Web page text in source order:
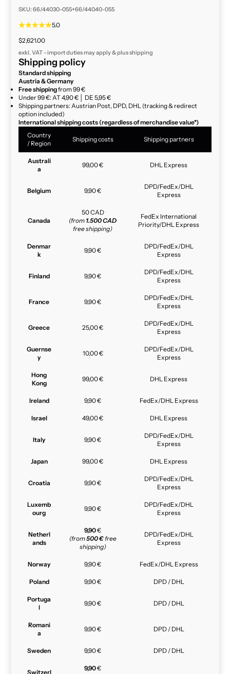
SKU: 66/44030-055+66/44040-055
5.0
Sale price
$2,621.00
exkl. VAT - import duties may apply & plusshipping
Shipping policy
Standard shipping
Austria & Germany
Free shippingfrom 99 €
Under 99 €: AT 4,90 € │ DE 5,95 €
Shipping partners: Austrian Post, DPD, DHL (tracking & redirect
option included)
International shipping costs (regardless of merchandise value*)
Country
/ Region
Shipping costs Shipping partners
Australi
a
99,00 € DHL Express
Belgium 9,90 €
DPD/FedEx/DHL
Express
Canada
50 CAD
(from 1.500 CAD
free shipping)
FedEx International
Priority/DHL Express
Denmar
k
9,90 €
DPD/FedEx/DHL
Express
Finland 9,90 €
DPD/FedEx/DHL
Express
France 9,90 €
DPD/FedEx/DHL
Express
Greece 25,00 €
DPD/FedEx/DHL
Express
Guernse
y
10,00 €
DPD/FedEx/DHL
Express
Hong
Kong
99,00 € DHL Express
Ireland 9,90 € FedEx/DHL Express
Israel 49,00 € DHL Express
Italy 9,90 €
DPD/FedEx/DHL
Express
Japan 99,00 € DHL Express
Croatia 9,90 €
DPD/FedEx/DHL
Express
Luxemb
ourg
9,90 €
DPD/FedEx/DHL
Express
Netherl
ands
9,90€
(from500 €free
shipping)
DPD/FedEx/DHL
Express
Norway 9,90 € FedEx/DHL Express
Poland 9,90 € DPD / DHL
Portuga
l
9,90 € DPD / DHL
Romani
a
9,90 € DPD / DHL
Sweden 9,90 € DPD / DHL
Switzerl
9,90€